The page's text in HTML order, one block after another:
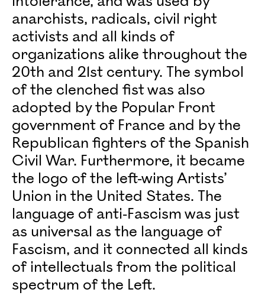
anarchists, radicals, civil right
activists and all kinds of
organizations alike throughout the
20th and 21st century. The symbol
of the clenched fist was also
adopted by the Popular Front
government of France and by the
Republican fighters of the Spanish
Civil War. Furthermore, it became
the logo of the left-wing Artists’
Union in the United States. The
language of anti-Fascism was just
as universal as the language of
Fascism, and it connected all kinds
of intellectuals from the political
spectrum of the Left.